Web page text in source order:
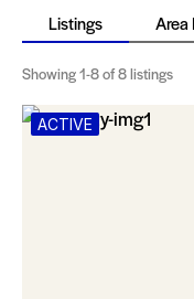
Listings Area
Showing1-8of 8 listings
ACTIVE